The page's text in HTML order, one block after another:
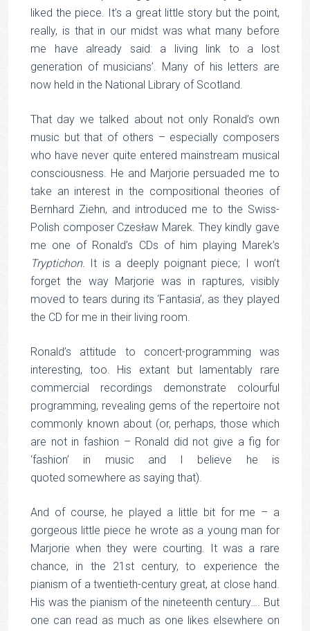
liked the piece. It’s a great little story but the point,
really, is that in our midst was what many before
me have already said: a living link to a lost
generation of musicians’. Many of his letters are
now held in the National Library of Scotland.
That day we talked about not only Ronald’s own
music but that of others – especially composers
who have never quite entered mainstream musical
consciousness. He and Marjorie persuaded me to
take an interest in the compositional theories of
Bernhard Ziehn, and introduced me to the Swiss-
Polish composer Czesław Marek. They kindly gave
me one of Ronald’s CDs of him playing Marek’s
Tryptichon. It is a deeply poignant piece; I won’t
forget the way Marjorie was in raptures, visibly
moved to tears during its ‘Fantasia’, as they played
the CD for me in their living room.
Ronald’s attitude to concert-programming was
interesting, too. His extant but lamentably rare
commercial recordings demonstrate colourful
programming, revealing gems of the repertoire not
commonly known about (or, perhaps, those which
are not in fashion – Ronald did not give a fig for
‘fashion’ in music and I believe he is
quoted somewhere as saying that).
And of course, he played a little bit for me – a
gorgeous little piece he wrote as a young man for
Marjorie when they were courting. It was a rare
chance, in the 21st century, to experience the
pianism of a twentieth-century great, at close hand.
His was the pianism of the nineteenth century…. But
one can read as much as one likes elsewhere on